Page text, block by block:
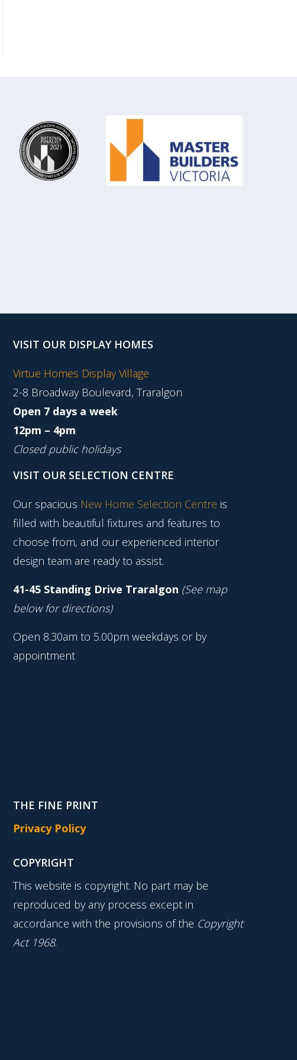
VISIT OUR DISPLAY HOMES
Virtue Homes Display Village
2-8 Broadway Boulevard, Traralgon
Open 7 days a week
12pm – 4pm
Closed public holidays
VISIT OUR SELECTION CENTRE
Our spacious New Home Selection Centre is
filled with beautiful fixtures and features to
choose from, and our experienced interior
design team are ready to assist.
41-45 Standing Drive Traralgon (See map
below for directions)
Open 8.30am to 5.00pm weekdays or by
appointment
THE FINE PRINT
Privacy Policy
COPYRIGHT
This website is copyright. No part may be
reproduced by any process except in
accordance with the provisions of the Copyright
Act 1968.